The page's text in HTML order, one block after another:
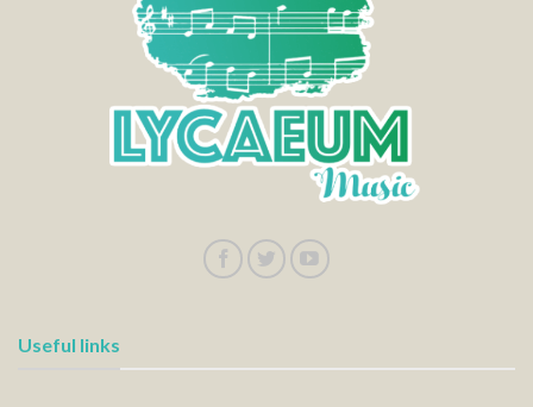
Useful links